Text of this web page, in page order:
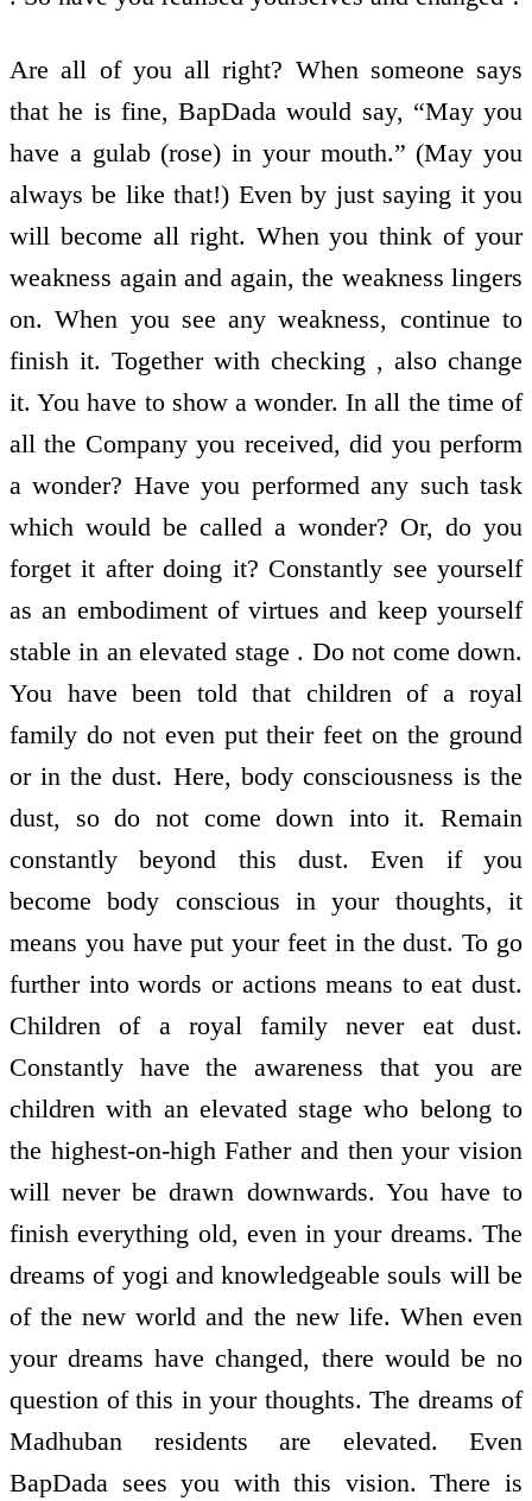
Are all of you all right? When someone says
that he is fine, BapDada would say, “May you
have a gulab (rose) in your mouth.” (May you
always be like that!) Even by just saying it you
will become all right. When you think of your
weakness again and again, the weakness lingers
on. When you see any weakness, continue to
finish it. Together with checking , also change
it. You have to show a wonder. In all the time of
all the Company you received, did you perform
a wonder? Have you performed any such task
which would be called a wonder? Or, do you
forget it after doing it? Constantly see yourself
as an embodiment of virtues and keep yourself
stable in an elevated stage . Do not come down.
You have been told that children of a royal
family do not even put their feet on the ground
or in the dust. Here, body consciousness is the
dust, so do not come down into it. Remain
constantly beyond this dust. Even if you
become body conscious in your thoughts, it
means you have put your feet in the dust. To go
further into words or actions means to eat dust.
Children of a royal family never eat dust.
Constantly have the awareness that you are
children with an elevated stage who belong to
the highest-on-high Father and then your vision
will never be drawn downwards. You have to
finish everything old, even in your dreams. The
dreams of yogi and knowledgeable souls will be
of the new world and the new life. When even
your dreams have changed, there would be no
question of this in your thoughts. The dreams of
Madhuban residents are elevated. Even
BapDada sees you with this vision. There is